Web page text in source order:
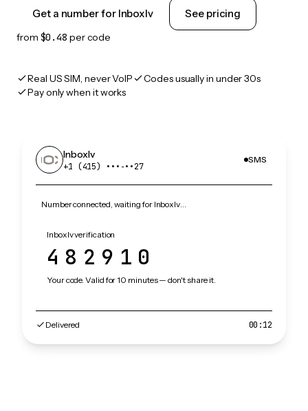
Get a number for Inboxlv See pricing
from $0.48 per code
Real US SIM, never VoIP
Codes usually in under 30s
Pay only when it works
Inboxlv
+1 (415) •••‑••27
SMS
Number connected, waiting for Inboxlv…
Inboxlv verification
482910
Your code. Valid for 10 minutes — don't share it.
Delivered 00:12